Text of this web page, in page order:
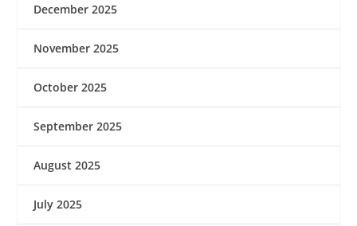
December 2025
November 2025
October 2025
September 2025
August 2025
July 2025